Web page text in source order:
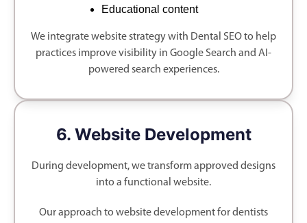
Educational content
We integrate website strategy with Dental SEO to help
practices improve visibility in Google Search and AI-
powered search experiences.
6. Website Development
During development, we transform approved designs
into a functional website.
Our approach to website development for dentists